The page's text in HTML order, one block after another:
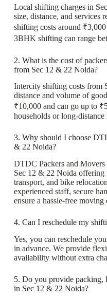
Local shifting charges in
size, distance, and services
shifting costs around
3BHK shifting can range
2. What is the cost of
from Sec 12 & 22 Noida?
Intercity shifting costs from
distance and volume of
₹10,000 and can go up to
households or long-distance
3. Why should I choose
& 22 Noida?
DTDC Packers and Movers
Sec 12 & 22 Noida offering
transport, and bike
experienced staff, secure
ensure a hassle-free moving
4. Can I reschedule my
Yes, you can reschedule
in advance. We provide
availability without extra
5. Do you provide packing,
in Sec 12 & 22 Noida?